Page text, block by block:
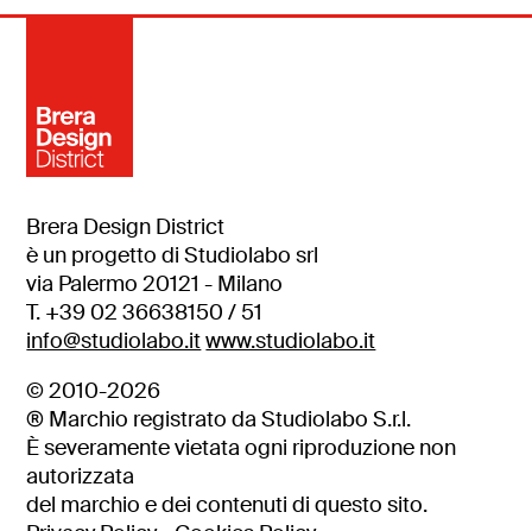
Brera Design District
è un progetto di Studiolabo srl
via Palermo 20121 - Milano
T. +39 02 36638150 / 51
info@studiolabo.itwww.studiolabo.it
© 2010-2026
® Marchio registrato da Studiolabo S.r.l.
È severamente vietata ogni riproduzione non
autorizzata
del marchio e dei contenuti di questo sito.